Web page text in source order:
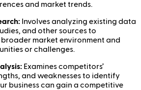
and market trends.
Involves analyzing existing data
and other sources to
market environment and
or challenges.
Examines competitors’
and weaknesses to identify
business can gain a competitive